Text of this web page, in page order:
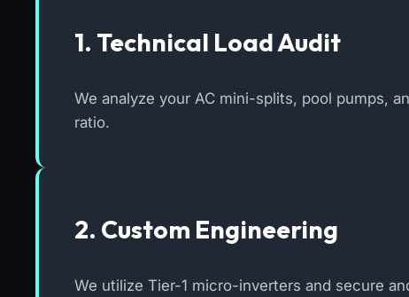
1. Technical Load Audit
We analyze your AC mini-splits, pool pumps,
ratio.
2. Custom Engineering
We utilize Tier-1 micro-inverters and secure